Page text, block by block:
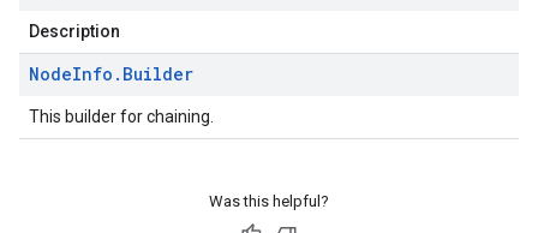
Description
NodeInfo . Builder
This builder for chaining.
Was this helpful?